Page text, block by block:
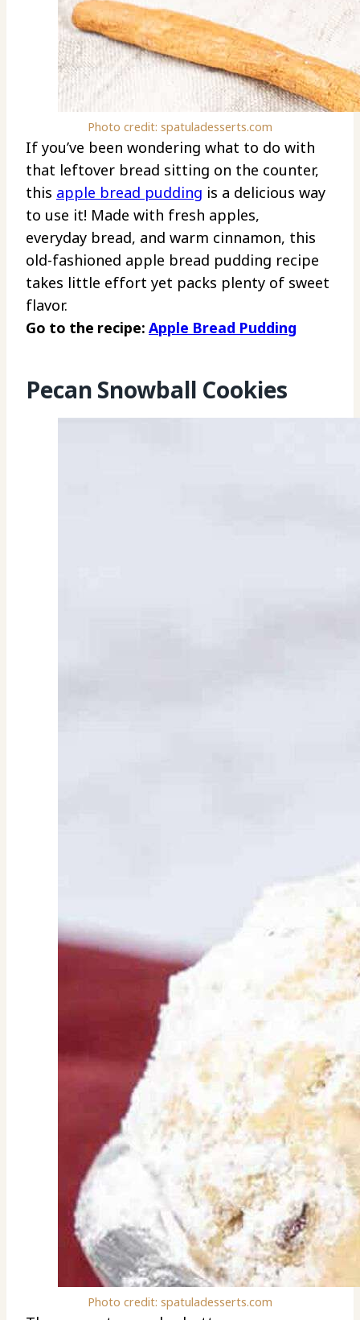
Photo credit: spatuladesserts.com
If you’ve been wondering what to do with
that leftover bread sitting on the counter,
this apple bread pudding is a delicious way
to use it! Made with fresh apples,
everyday bread, and warm cinnamon, this
old-fashioned apple bread pudding recipe
takes little effort yet packs plenty of sweet
flavor.
Go to the recipe: Apple Bread Pudding
Pecan Snowball Cookies
Photo credit: spatuladesserts.com